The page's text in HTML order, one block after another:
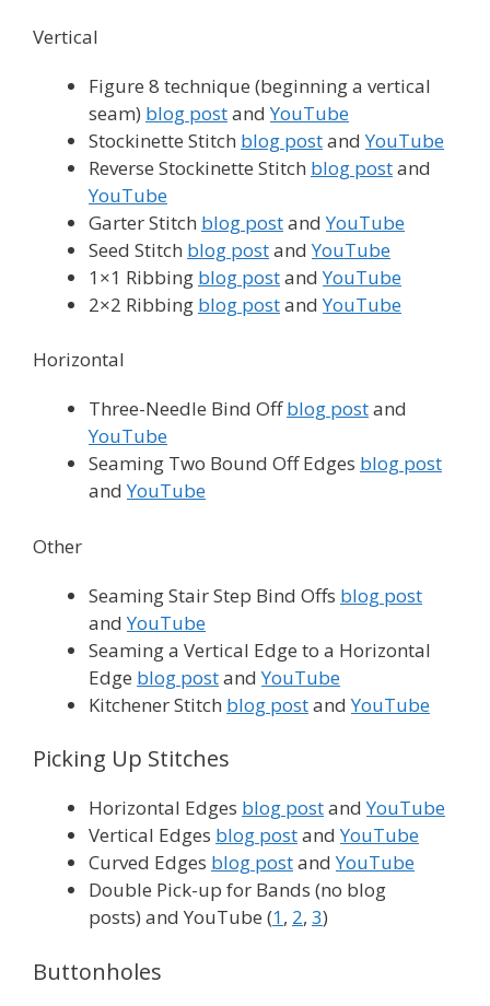
Vertical
Figure 8 technique (beginning a vertical
seam) blog postandYouTube
Stockinette Stitch blog postandYouTube
Reverse Stockinette Stitch blog postand
YouTube
Garter Stitch blog postandYouTube
Seed Stitch blog postandYouTube
1×1 Ribbing blog postandYouTube
2×2 Ribbing blog postandYouTube
Horizontal
Three-Needle Bind Offblog postand
YouTube
Seaming Two Bound Off Edges blog post
andYouTube
Other
Seaming Stair Step Bind Offs blog post
andYouTube
Seaming a Vertical Edge to a Horizontal
Edge blog postandYouTube
Kitchener Stitch blog postandYouTube
Picking Up Stitches
Horizontal Edges blog postandYouTube
Vertical Edges blog postandYouTube
Curved Edges blog postandYouTube
Double Pick-up for Bands (no blog
posts) and YouTube (1, 2, 3)
Buttonholes